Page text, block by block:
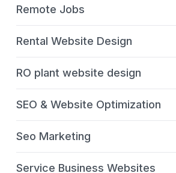
Remote Jobs
Rental Website Design
RO plant website design
SEO & Website Optimization
Seo Marketing
Service Business Websites